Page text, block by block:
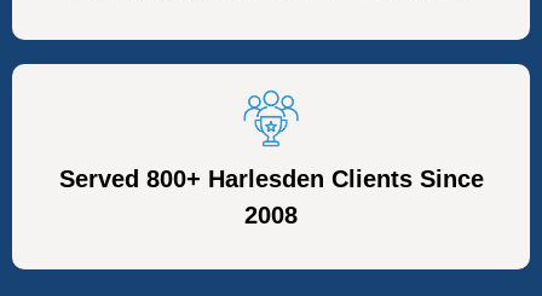
Served 800+ Harlesden Clients Since
2008